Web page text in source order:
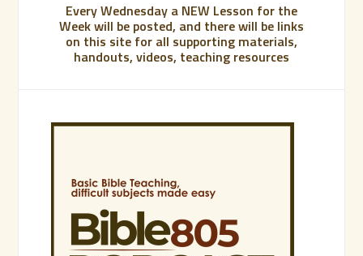
Every Wednesday a NEW Lesson for the
Week will be posted, and there will be links
on this site for all supporting materials,
handouts, videos, teaching resources